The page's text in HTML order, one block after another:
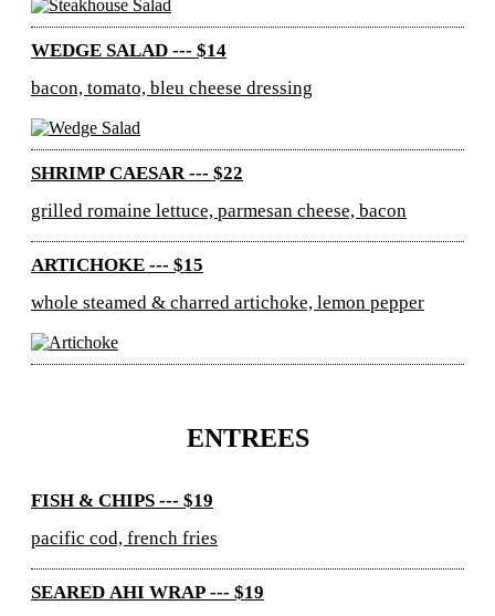
WEDGE SALAD --- $14
bacon, tomato, bleu cheese dressing
SHRIMP CAESAR --- $22
grilled romaine lettuce, parmesan cheese, bacon
ARTICHOKE --- $15
whole steamed & charred artichoke, lemon pepper
ENTREES
FISH & CHIPS --- $19
pacific cod, french fries
SEARED AHI WRAP --- $19